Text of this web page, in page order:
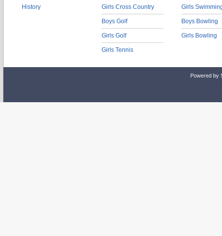
History Girls Cross Country
Boys Golf
Girls Golf
Girls Tennis
Girls
Boys Bowling
Girls Bowling
Powered by